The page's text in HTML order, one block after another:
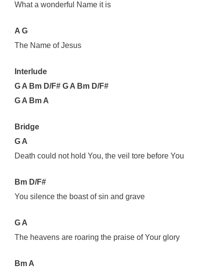
What a wonderful Name it is
A G
The Name of Jesus
Interlude
G A Bm D/F# G A Bm D/F#
G A Bm A
Bridge
G A
Death could not hold You, the veil tore before You
Bm D/F#
You silence the boast of sin and grave
G A
The heavens are roaring the praise of Your glory
Bm A